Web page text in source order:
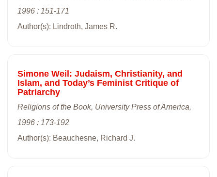
1996 : 151-171
Author(s): Lindroth, James R.
Simone Weil: Judaism, Christianity, and
Islam, and Today’s Feminist Critique of
Patriarchy
Religions of the Book, University Press of America,
1996 : 173-192
Author(s): Beauchesne, Richard J.